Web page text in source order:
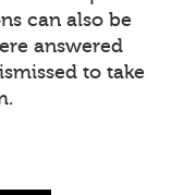
can also be
answered
to take